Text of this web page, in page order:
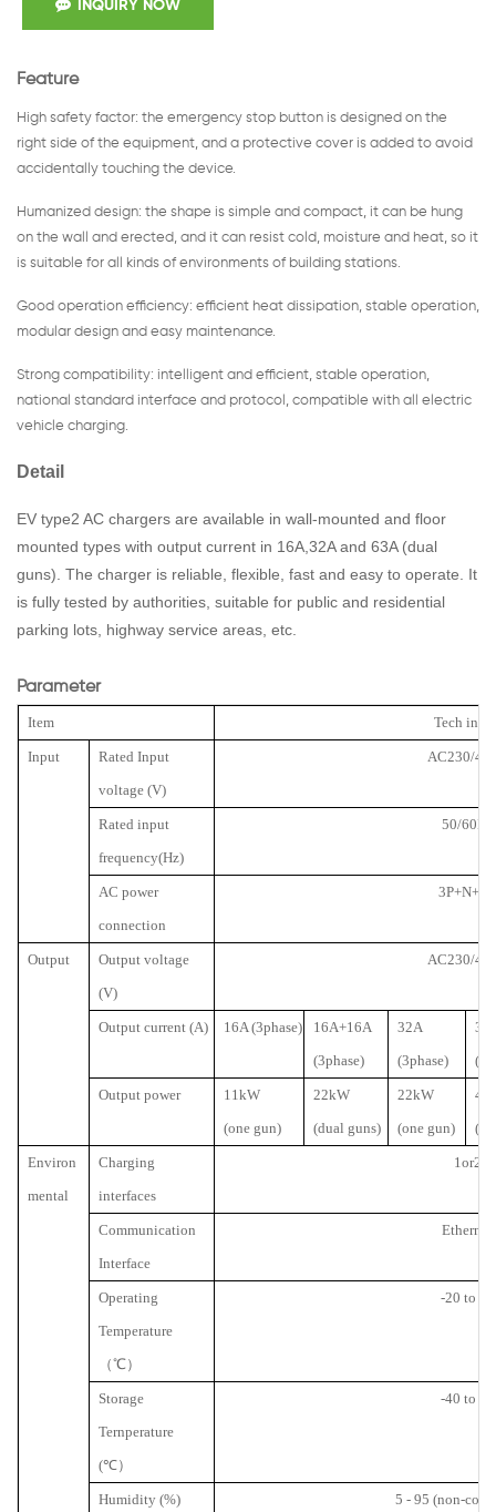
INQUIRY NOW
Feature
High safety factor: the emergency stop button is designed on the
right side of the equipment, and a protective cover is added to avoid
accidentally touching the device.
Humanized design: the shape is simple and compact, it can be hung
on the wall and erected, and it can resist cold, moisture and heat, so it
is suitable for all kinds of environments of building stations.
Good operation efficiency: efficient heat dissipation, stable operation,
modular design and easy maintenance.
Strong compatibility: intelligent and efficient, stable operation,
national standard interface and protocol, compatible with all electric
vehicle charging.
Detail
EV type2 AC chargers are available in wall-mounted and floor
mounted types with output current in 16A,32A and 63A (dual
guns). The charger is reliable, flexible, fast and easy to operate. It
is fully tested by authorities, suitable for public and residential
parking lots, highway service areas, etc.
Parameter
Item Tech
Input
Rated Input
voltage (V)
AC230/
Rated input
frequency(Hz)
50/60Hz
AC power
connection
3P+N+PE
Output
Output voltage
(V)
AC230/
Output current (A) 16A (3phase)
16A+16A
(3phase)
32A
(3phase)
Output power
11kW
(one gun)
22kW
(dual guns)
22kW
(one gun)
Environ
mental
Charging
interfaces
1or2
Communication
Interface
Ethernet
Operating
Temperature
（℃）
-20 to 50
Storage
Ternperature
(℃）
-40 to 70
Humidity (%) 5 - 95 (non-